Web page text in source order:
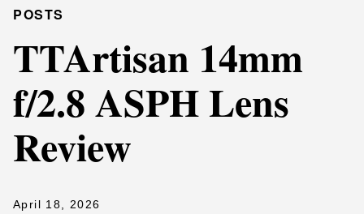
POSTS
TTArtisan 14mm
f/2.8 ASPH Lens
Review
April 18, 2026